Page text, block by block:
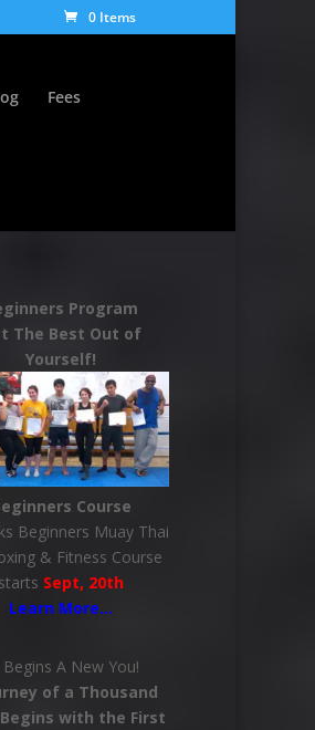
0 Items
Fees
Program
The Best Out of
Yourself!
Course
Beginners Muay Thai
& Fitness Course
starts Sept, 20th
Learn More…
A New You!
of a Thousand
with the First